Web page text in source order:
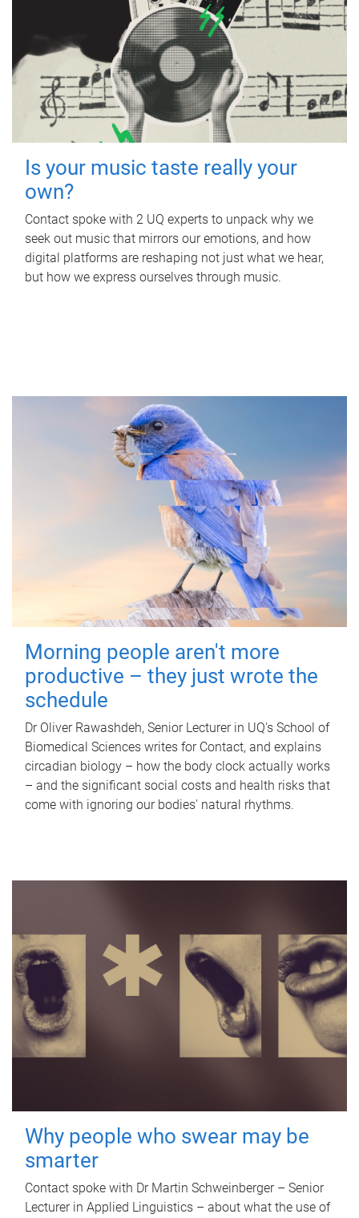
Is your music taste really your
own?
Contact spoke with 2 UQ experts to unpack why we
seek out music that mirrors our emotions, and how
digital platforms are reshaping not just what we hear,
but how we express ourselves through music.
Morning people aren't more
productive – they just wrote the
schedule
Dr Oliver Rawashdeh, Senior Lecturer in UQ's School of
Biomedical Sciences writes for Contact, and explains
circadian biology – how the body clock actually works
– and the significant social costs and health risks that
come with ignoring our bodies' natural rhythms.
Why people who swear may be
smarter
Contact spoke with Dr Martin Schweinberger – Senior
Lecturer in Applied Linguistics – about what the use of